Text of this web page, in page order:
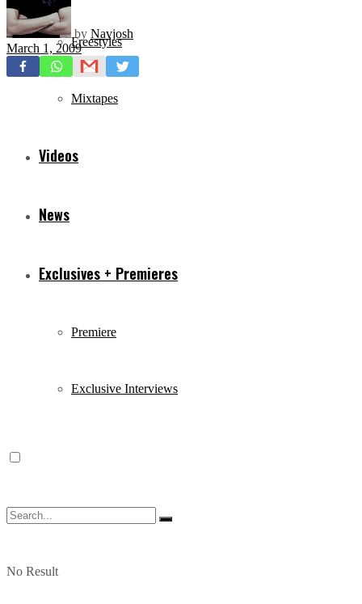
Freestyles
Mixtapes
Videos
News
Exclusives + Premieres
Premiere
Exclusive Interviews
No Result
by Navjosh
March 1, 2009